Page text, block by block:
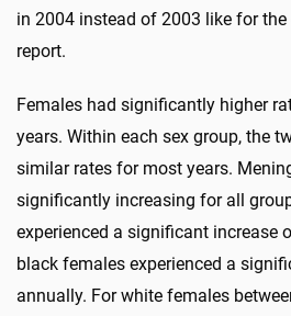
in 2004 instead of 2003 like for
report.
Females had significantly higher
years. Within each sex group, the
similar rates for most years.
significantly increasing for all
experienced a significant increase
black females experienced a
annually. For white females